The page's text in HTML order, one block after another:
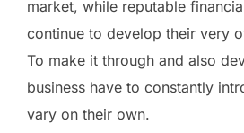
market, while reputable
continue to develop their very
To make it through and also
business have to constantly
vary on their own.